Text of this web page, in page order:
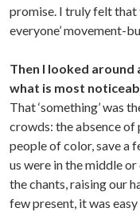
promise. I truly felt that
everyone’ movement-
Then I looked around
what is most
That ‘something’ was
crowds: the absence
people of color, save a
us were in the middle
the chants, raising our
few present, it was